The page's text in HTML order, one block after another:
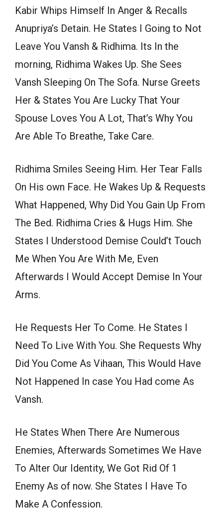
Kabir Whips Himself In Anger & Recalls
Anupriya’s Detain. He States I Going to Not
Leave You Vansh & Ridhima. Its In the
morning, Ridhima Wakes Up. She Sees
Vansh Sleeping On The Sofa. Nurse Greets
Her & States You Are Lucky That Your
Spouse Loves You A Lot, That’s Why You
Are Able To Breathe, Take Care.
Ridhima Smiles Seeing Him. Her Tear Falls
On His own Face. He Wakes Up & Requests
What Happened, Why Did You Gain Up From
The Bed. Ridhima Cries & Hugs Him. She
States I Understood Demise Could’t Touch
Me When You Are With Me, Even
Afterwards I Would Accept Demise In Your
Arms.
He Requests Her To Come. He States I
Need To Live With You. She Requests Why
Did You Come As Vihaan, This Would Have
Not Happened In case You Had come As
Vansh.
He States When There Are Numerous
Enemies, Afterwards Sometimes We Have
To Alter Our Identity, We Got Rid Of 1
Enemy As of now. She States I Have To
Make A Confession.